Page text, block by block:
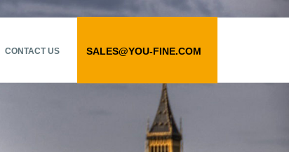
CONTACT US SALES@YOU-FINE.COM